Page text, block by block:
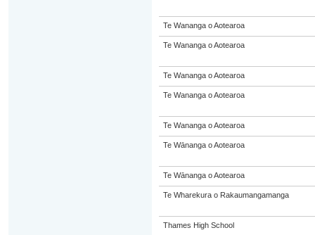
Te Wananga o Aotearoa
Te Wananga o Aotearoa
Te Wananga o Aotearoa
Te Wananga o Aotearoa
Te Wananga o Aotearoa
Te Wānanga o Aotearoa
Te Wānanga o Aotearoa
Te Wharekura o Rakaumangamanga
Thames High School